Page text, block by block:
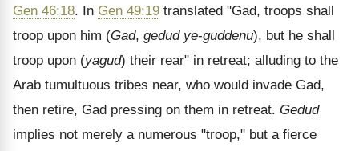
Gen 46:18. In Gen 49:19 translated "Gad, troops shall
troop upon him (Gad, gedud ye-guddenu), but he shall
troop upon (yagud) their rear" in retreat; alluding to the
Arab tumultuous tribes near, who would invade Gad,
then retire, Gad pressing on them in retreat. Gedud
implies not merely a numerous "troop," but a fierce